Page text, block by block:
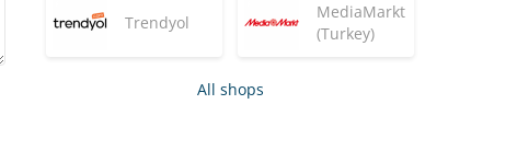
Trendyol
MediaMarkt
(Turkey)
All shops